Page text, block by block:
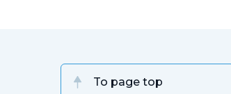
To page top